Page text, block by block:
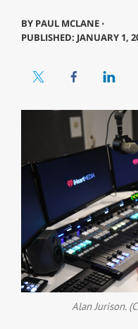
BY PAUL MCLANE ⋅
PUBLISHED: JANUARY 1,
Alan Jurison.